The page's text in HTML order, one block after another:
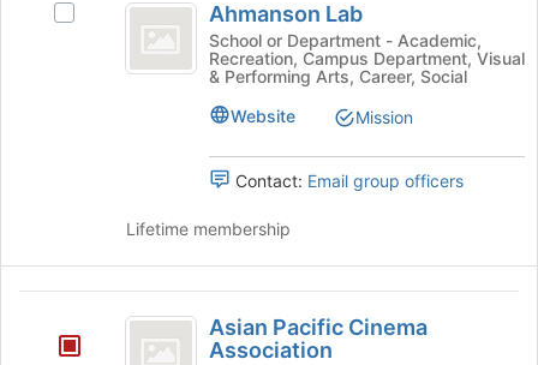
Lab
Ahmanson
Ahmanson Lab
School or Department - Academic,
Recreation, Campus Department, Visual
& Performing Arts, Career, Social
Website
Mission
Contact: Email group officers
Lifetime membership
Pacific
Asian Pacific Cinema
Association